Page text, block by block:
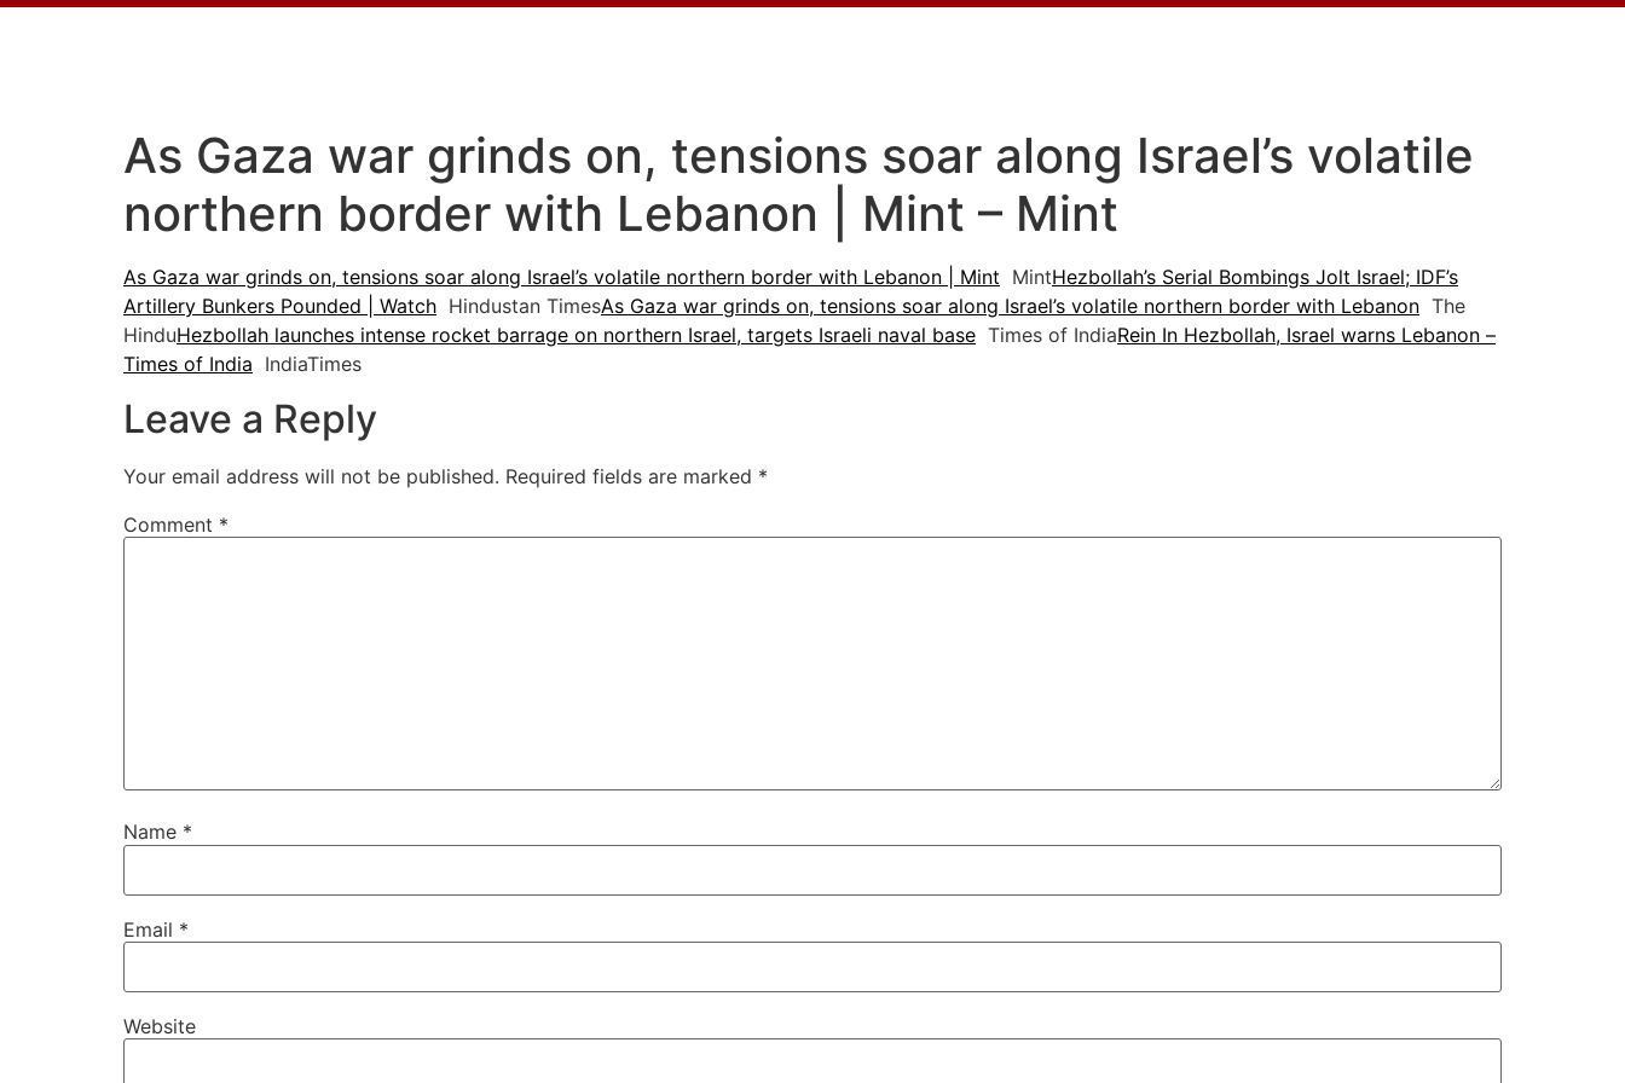
As Gaza war grinds on, tensions soar along Israel’s volatile
northern border with Lebanon | Mint – Mint
As Gaza war grinds on, tensions soar along Israel’s volatile northern border with Lebanon | Mint MintHezbollah’s Serial Bombings Jolt Israel; IDF’s
Artillery Bunkers Pounded | Watch Hindustan TimesAs Gaza war grinds on, tensions soar along Israel’s volatile northern border with Lebanon The
HinduHezbollah launches intense rocket barrage on northern Israel, targets Israeli naval base Times of IndiaRein In Hezbollah, Israel warns Lebanon –
Times of India IndiaTimes
Leave a Reply
Your email address will not be published. Required fields are marked *
Comment *
Name *
Email *
Website